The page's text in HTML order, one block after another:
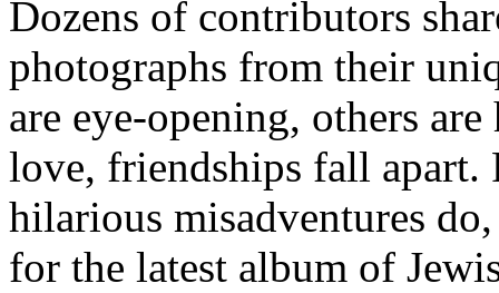
Dozens of contributors
photographs from their
are eye-opening, others
love, friendships fall apart.
hilarious misadventures
for the latest album of